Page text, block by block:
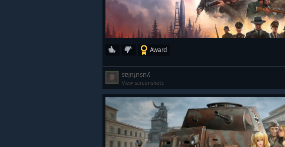
Award
sɐןnɟnsnʎ
View screenshots